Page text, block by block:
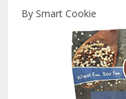
By Smart Cookie